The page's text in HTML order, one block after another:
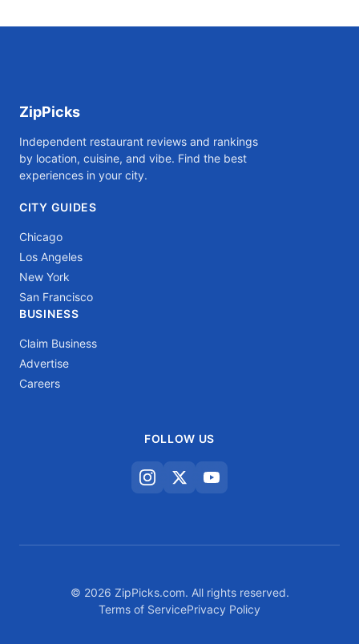
ZipPicks
Independent restaurant reviews and rankings
by location, cuisine, and vibe. Find the best
experiences in your city.
CITY GUIDES
Chicago
Los Angeles
New York
San Francisco
BUSINESS
Claim Business
Advertise
Careers
FOLLOW US
© 2026 ZipPicks.com. All rights reserved.
Terms of ServicePrivacy Policy